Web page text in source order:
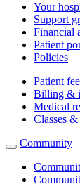
Your
Support
Financial
Patient
Policies
Patient
Billing &
Medical
Classes &
Community